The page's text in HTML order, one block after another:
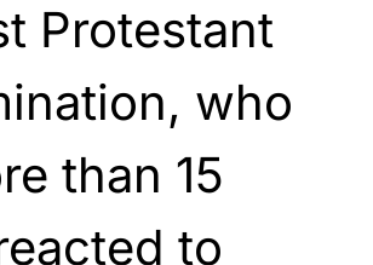
Protestant
who
than 15
to